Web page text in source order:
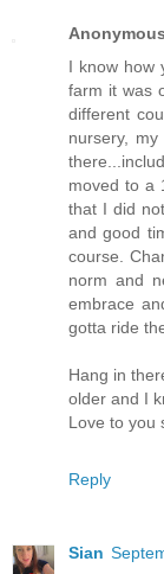
Anonymous
I know how
farm it was
different
nursery,
moved to a
that I did
and good
course.
norm and
embrace
gotta ride
Hang in
older and I
Love to you
Reply
Sian